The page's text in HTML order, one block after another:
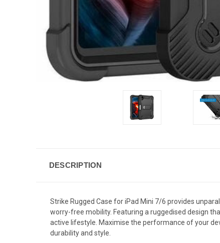
DESCRIPTION
Strike Rugged Case for iPad Mini 7/6 provides
worry-free mobility. Featuring a ruggedised design
active lifestyle. Maximise the performance of your
durability and style.